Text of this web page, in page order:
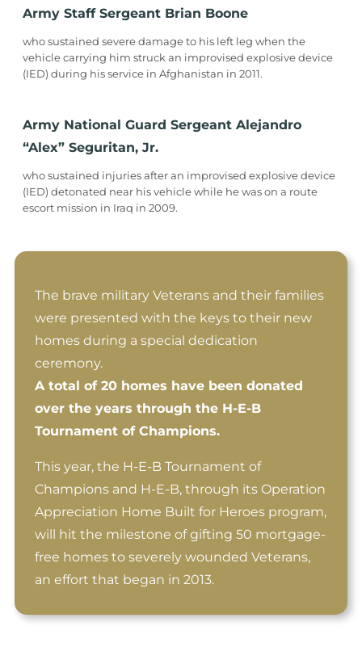
Army Staff Sergeant Brian Boone
who sustained severe damage to his left leg when the
vehicle carrying him struck an improvised explosive device
(IED) during his service in Afghanistan in 2011.
Army National Guard Sergeant Alejandro
“Alex” Seguritan, Jr.
who sustained injuries after an improvised explosive device
(IED) detonated near his vehicle while he was on a route
escort mission in Iraq in 2009.
The brave military Veterans and their families
were presented with the keys to their new
homes during a special dedication
ceremony.
A total of 20 homes have been donated
over the years through the H-E-B
Tournament of Champions.
This year, the H-E-B Tournament of
Champions and H-E-B, through its Operation
Appreciation Home Built for Heroes program,
will hit the milestone of gifting 50 mortgage-
free homes to severely wounded Veterans,
an effort that began in 2013.